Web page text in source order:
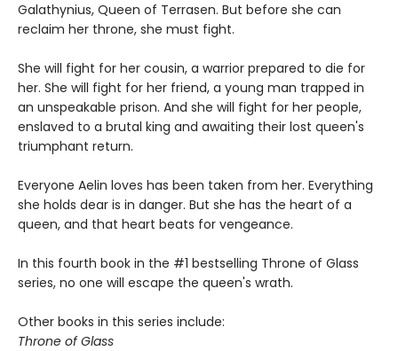
Galathynius, Queen of Terrasen. But before she can
reclaim her throne, she must fight.
She will fight for her cousin, a warrior prepared to die for
her. She will fight for her friend, a young man trapped in
an unspeakable prison. And she will fight for her people,
enslaved to a brutal king and awaiting their lost queen's
triumphant return.
Everyone Aelin loves has been taken from her. Everything
she holds dear is in danger. But she has the heart of a
queen, and that heart beats for vengeance.
In this fourth book in the #1 bestselling Throne of Glass
series, no one will escape the queen's wrath.
Other books in this series include:
Throne of Glass